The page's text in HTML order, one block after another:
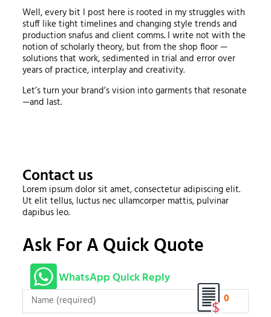
Well, every bit I post here is rooted in my struggles with
stuff like tight timelines and changing style trends and
production snafus and client comms. I write not with the
notion of scholarly theory, but from the shop floor —
solutions that work, sedimented in trial and error over
years of practice, interplay and creativity.
Let’s turn your brand’s vision into garments that resonate
—and last.
Contact us
Lorem ipsum dolor sit amet, consectetur adipiscing elit.
Ut elit tellus, luctus nec ullamcorper mattis, pulvinar
dapibus leo.
Ask For A Quick Quote
WhatsApp Quick Reply
0